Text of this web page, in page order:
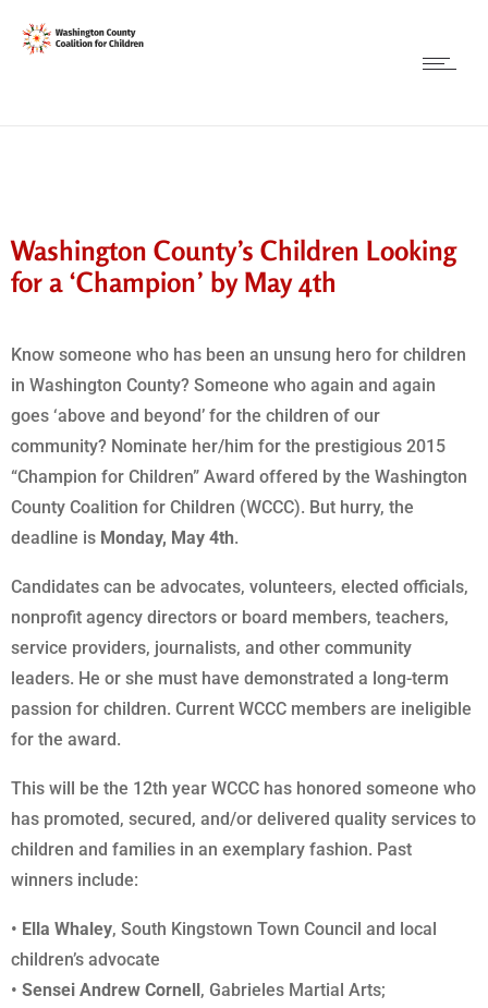
Washington County’s Children Looking
for a ‘Champion’ by May 4th
Know someone who has been an unsung hero for children
in Washington County? Someone who again and again
goes ‘above and beyond’ for the children of our
community? Nominate her/him for the prestigious 2015
“Champion for Children” Award offered by the Washington
County Coalition for Children (WCCC). But hurry, the
deadline is Monday, May 4th.
Candidates can be advocates, volunteers, elected officials,
nonprofit agency directors or board members, teachers,
service providers, journalists, and other community
leaders. He or she must have demonstrated a long-term
passion for children. Current WCCC members are ineligible
for the award.
This will be the 12th year WCCC has honored someone who
has promoted, secured, and/or delivered quality services to
children and families in an exemplary fashion. Past
winners include:
• Ella Whaley, South Kingstown Town Council and local
children’s advocate
• Sensei Andrew Cornell, Gabrieles Martial Arts;